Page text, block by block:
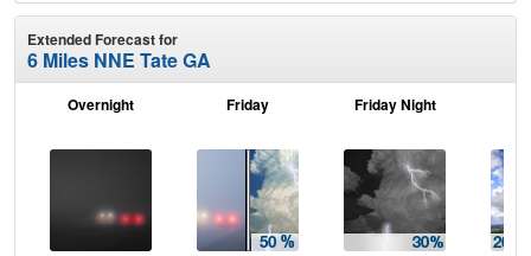
Extended Forecast for
6 Miles NNE Tate GA
Overnight Friday Friday Night